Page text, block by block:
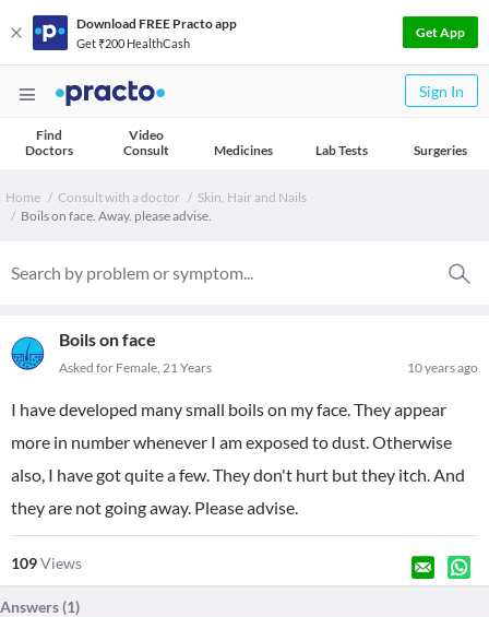
Download FREE Practo app
Get ₹200 HealthCash
Get App
Sign In
Find
Doctors
Video
Consult
Medicines Lab Tests Surgeries
Home Consult with a doctor
Skin, Hair and Nails
Boils on face. Away. please advise.
Boils on face
10 years ago
Asked for Female, 21 Years
I have developed many small boils on my face. They appear
more in number whenever I am exposed to dust. Otherwise
also, I have got quite a few. They don't hurt but they itch. And
they are not going away. Please advise.
109Views
Answers (1)